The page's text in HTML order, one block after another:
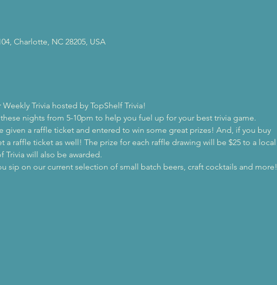
Charlotte, NC 28205, USA
Trivia hosted by TopShelf Trivia!
nights from 5-10pm to help you fuel up for your best trivia game.
given a raffle ticket and entered to win some great prizes! And, if you buy
raffle ticket as well! The prize for each raffle drawing will be $25 to a local
Trivia will also be awarded.
sip on our current selection of small batch beers, craft cocktails and more!